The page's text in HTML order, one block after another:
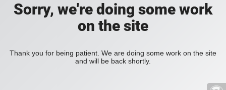
Sorry, we're doing some work
on the site
Thank you for being patient. We are doing some work on the site
and will be back shortly.